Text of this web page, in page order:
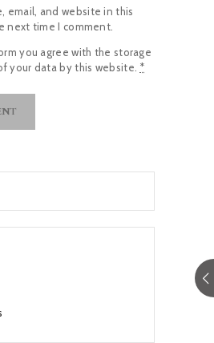
email, and website in this
next time I comment.
you agree with the storage
your data by this website. *